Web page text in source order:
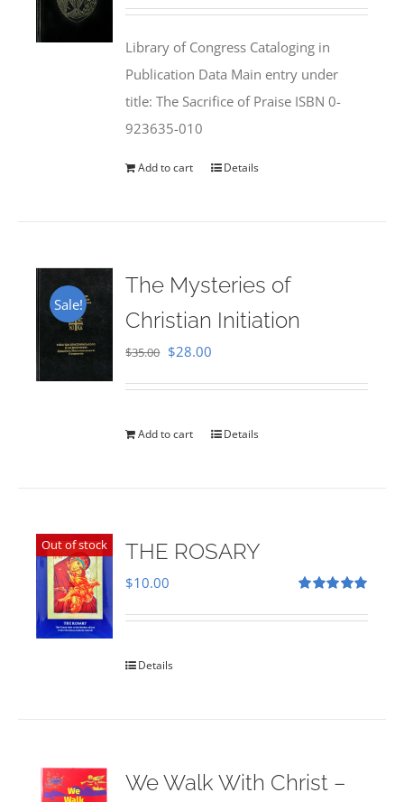
$50.00.$25.95.
Library of Congress Cataloging in
Publication Data Main entry under
title: The Sacrifice of Praise ISBN 0-
923635-010
Add to cart Details
Sale!
The Mysteries of
Christian Initiation
$35.00 Original
$35.00.
$28.00
$28.00.
Add to cart Details
Out of stock THE ROSARY
out of 5
$10.00
Details
We Walk With Christ –